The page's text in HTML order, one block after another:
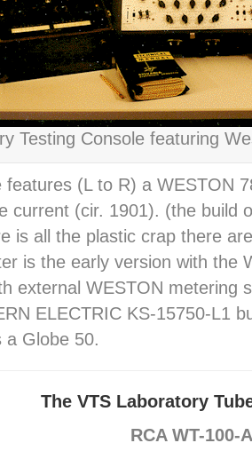
Testing Console featuring
(L to R) a WESTON
current (cir. 1901). (the build
is all the plastic crap there
is the early version with
external WESTON
ELECTRIC KS-15750-L1
a Globe 50.
The VTS Laboratory
RCA WT-100-A